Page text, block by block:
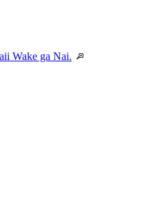
Wake ga Nai.